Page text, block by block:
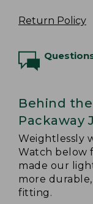
Return Policy
Behind
Packaway
Weightlessly
Watch below
made our
more
fitting.